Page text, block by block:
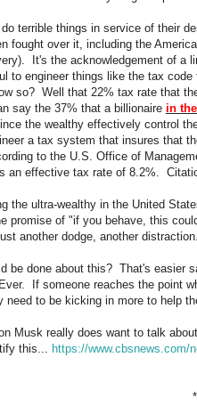
do terrible things in service of their
fought over it, including the
It's the acknowledgement of a
to engineer things like the tax
so? Well that 22% tax rate that
say the 37% that a billionaire in
the wealthy effectively control
a tax system that insures that
to the U.S. Office of
an effective tax rate of 8.2%.
the ultra-wealthy in the United
promise of "if you behave, this
another dodge, another distraction.
be done about this? That's easier
If someone reaches the point
need to be kicking in more to help
Musk really does want to talk
this...
https://www.cbsnews.com/